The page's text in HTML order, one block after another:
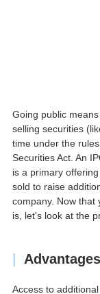
Going public
selling securities
time under the
Securities Act. An
is a primary
sold to raise
company. Now that
is, let's look at the
Access to